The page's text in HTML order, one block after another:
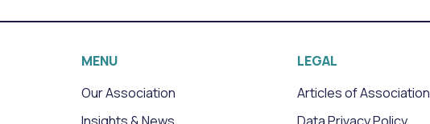
MENU
Our Association
Insights & News
LEGAL
Articles of Association
Data Privacy Policy